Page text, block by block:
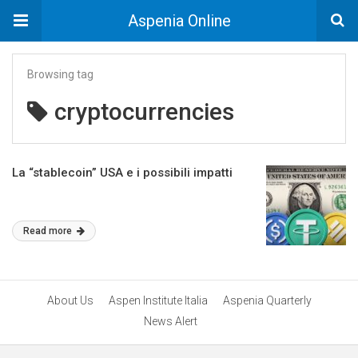
Aspenia Online
Browsing tag
cryptocurrencies
La “stablecoin” USA e i possibili impatti
Read more
About Us Aspen Institute Italia
Aspenia Quarterly
News Alert